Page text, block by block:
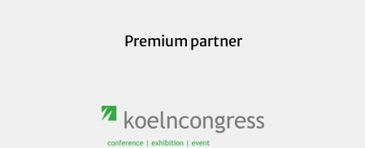
Premium partner